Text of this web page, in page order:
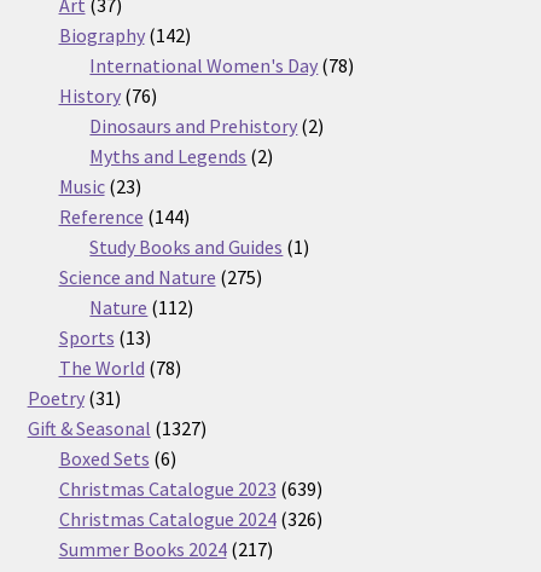
products
Biography 142142
products
International Women's Day 7878
History 7676
products
Dinosaurs and Prehistory 22
Myths and Legends 22
Music 2323
products
Reference 144144
products
Study Books and Guides 11
Science and Nature 275275
Nature 112112
Sports 1313
products
The World 7878
Poetry 3131
products
Gift & Seasonal 13271327
Boxed Sets 66
products
Christmas Catalogue 2023 639639
products
Christmas Catalogue 2024 326326
Summer Books 2024 217217